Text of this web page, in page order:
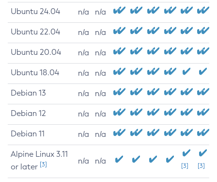
Ubuntu 24.04 n/a n/a
Ubuntu 22.04 n/a n/a
Ubuntu 20.04 n/a n/a
Ubuntu 18.04 n/a n/a
Debian 13 n/a n/a
Debian 12 n/a n/a
Debian 11 n/a n/a
Alpine Linux 3.11
or later [3] n/a n/a
[3] [3]